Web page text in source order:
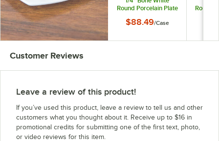
Round Porcelain Plate
$88.49/Case
Round
Customer Reviews
Leave a review of this product!
If you’ve used this product, leave a review to tell us and other
customers what you thought about it. Receive up to $16 in
promotional credits for submitting one of the first text, photo,
or video reviews for this item.